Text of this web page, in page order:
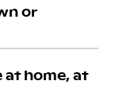
or
home, at